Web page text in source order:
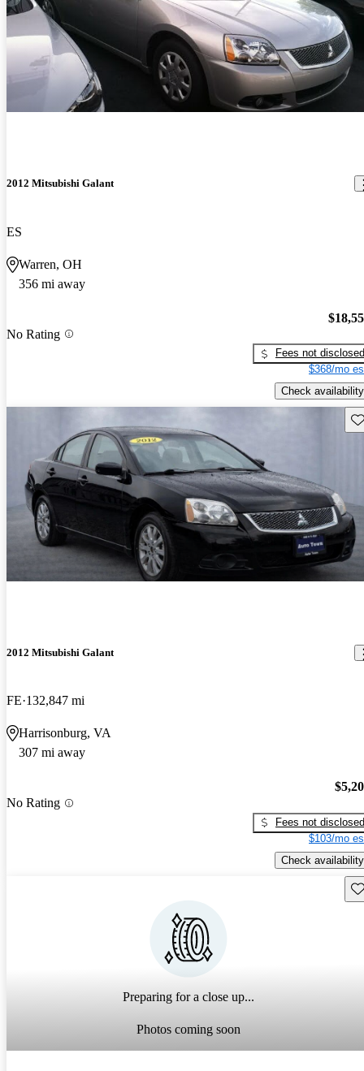
2012 Mitsubishi Galant
ES
Warren, OH
356 mi away
No Rating
Fees not disclosed
$368/mo
Check availability
2012 Mitsubishi Galant
FE 132,847 mi
Harrisonburg, VA
307 mi away
No Rating
Fees not disclosed
$103/mo
Check availability
Preparing for a close up...
Photos coming soon